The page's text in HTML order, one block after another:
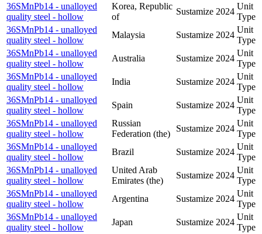
36SMnPb14 - unalloyed
quality steel - hollow
Korea, Republic
of
Sustamize 2024
Unit
Type
36SMnPb14 - unalloyed
quality steel - hollow
Malaysia Sustamize 2024
Unit
Type
36SMnPb14 - unalloyed
quality steel - hollow
Australia Sustamize 2024
Unit
Type
36SMnPb14 - unalloyed
quality steel - hollow
India Sustamize 2024
Unit
Type
36SMnPb14 - unalloyed
quality steel - hollow
Spain Sustamize 2024
Unit
Type
36SMnPb14 - unalloyed
quality steel - hollow
Russian
Federation (the)
Sustamize 2024
Unit
Type
36SMnPb14 - unalloyed
quality steel - hollow
Brazil Sustamize 2024
Unit
Type
36SMnPb14 - unalloyed
quality steel - hollow
United Arab
Emirates (the)
Sustamize 2024
Unit
Type
36SMnPb14 - unalloyed
quality steel - hollow
Argentina Sustamize 2024
Unit
Type
36SMnPb14 - unalloyed
quality steel - hollow
Japan Sustamize 2024
Unit
Type